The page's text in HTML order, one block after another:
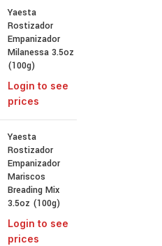
Yaesta
Rostizador
Empanizador
Milanessa 3.5oz
(100g)
Login to see
prices
Yaesta
Rostizador
Empanizador
Mariscos
Breading Mix
3.5oz (100g)
Login to see
prices